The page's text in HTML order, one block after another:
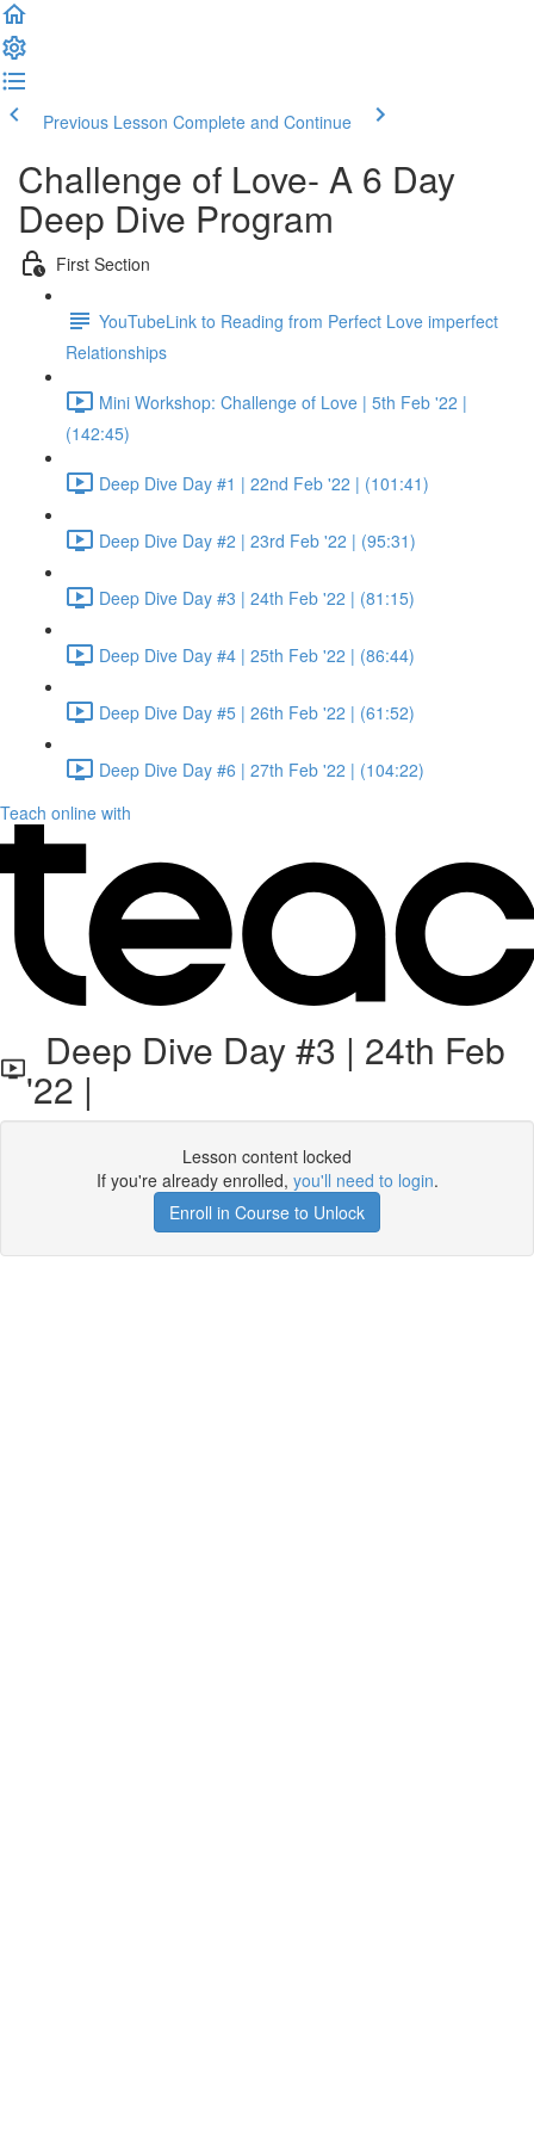
Previous Lesson Complete and Continue
Challenge of Love- A 6 Day
Deep Dive Program
First Section
YouTubeLink to Reading from Perfect Love imperfect
Relationships
Mini Workshop: Challenge of Love | 5th Feb '22 |
(142:45)
Deep Dive Day #1 | 22nd Feb '22 | (101:41)
Deep Dive Day #2 | 23rd Feb '22 | (95:31)
Deep Dive Day #3 | 24th Feb '22 | (81:15)
Deep Dive Day #4 | 25th Feb '22 | (86:44)
Deep Dive Day #5 | 26th Feb '22 | (61:52)
Deep Dive Day #6 | 27th Feb '22 | (104:22)
Teach online with
Deep Dive Day #3 | 24th Feb
'22 |
Lesson content locked
If you're already enrolled, you'll need to login.
Enroll in Course to Unlock